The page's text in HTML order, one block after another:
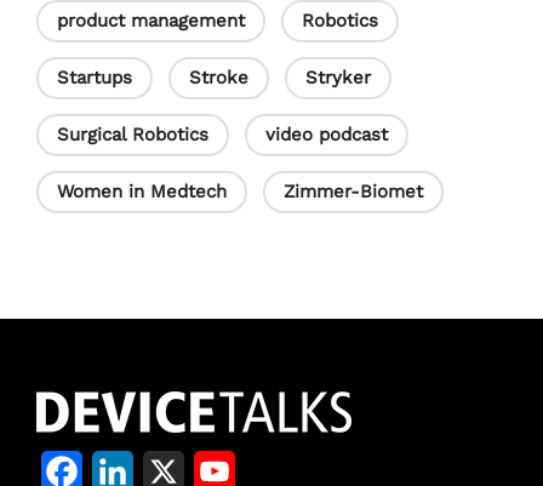
product management Robotics
Startups Stroke Stryker
Surgical Robotics video podcast
Women in Medtech Zimmer-Biomet